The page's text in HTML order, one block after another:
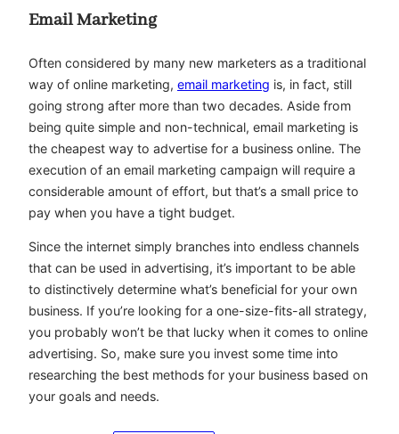
Email Marketing
Often considered by many new marketers as a traditional
way of online marketing, email marketing is, in fact, still
going strong after more than two decades. Aside from
being quite simple and non-technical, email marketing is
the cheapest way to advertise for a business online. The
execution of an email marketing campaign will require a
considerable amount of effort, but that’s a small price to
pay when you have a tight budget.
Since the internet simply branches into endless channels
that can be used in advertising, it’s important to be able
to distinctively determine what’s beneficial for your own
business. If you’re looking for a one-size-fits-all strategy,
you probably won’t be that lucky when it comes to online
advertising. So, make sure you invest some time into
researching the best methods for your business based on
your goals and needs.